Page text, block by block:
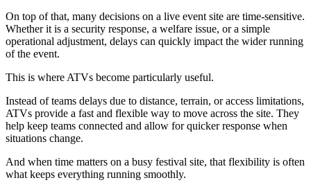
On top of that, many decisions on a live event site are time-sensitive.
Whether it is a security response, a welfare issue, or a simple
operational adjustment, delays can quickly impact the wider running
of the event.
This is where ATVs become particularly useful.
Instead of teams delays due to distance, terrain, or access limitations,
ATVs provide a fast and flexible way to move across the site. They
help keep teams connected and allow for quicker response when
situations change.
And when time matters on a busy festival site, that flexibility is often
what keeps everything running smoothly.